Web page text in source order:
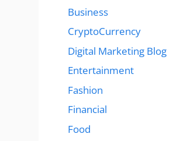
Business
CryptoCurrency
Digital Marketing Blog
Entertainment
Fashion
Financial
Food